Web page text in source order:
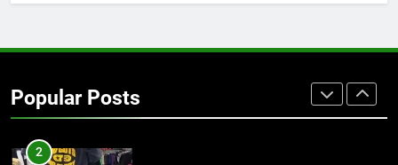
Popular Posts
Why Certified Translation Matters
for Businesses and Individuals in
2